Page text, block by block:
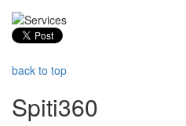
back to top
Spiti360